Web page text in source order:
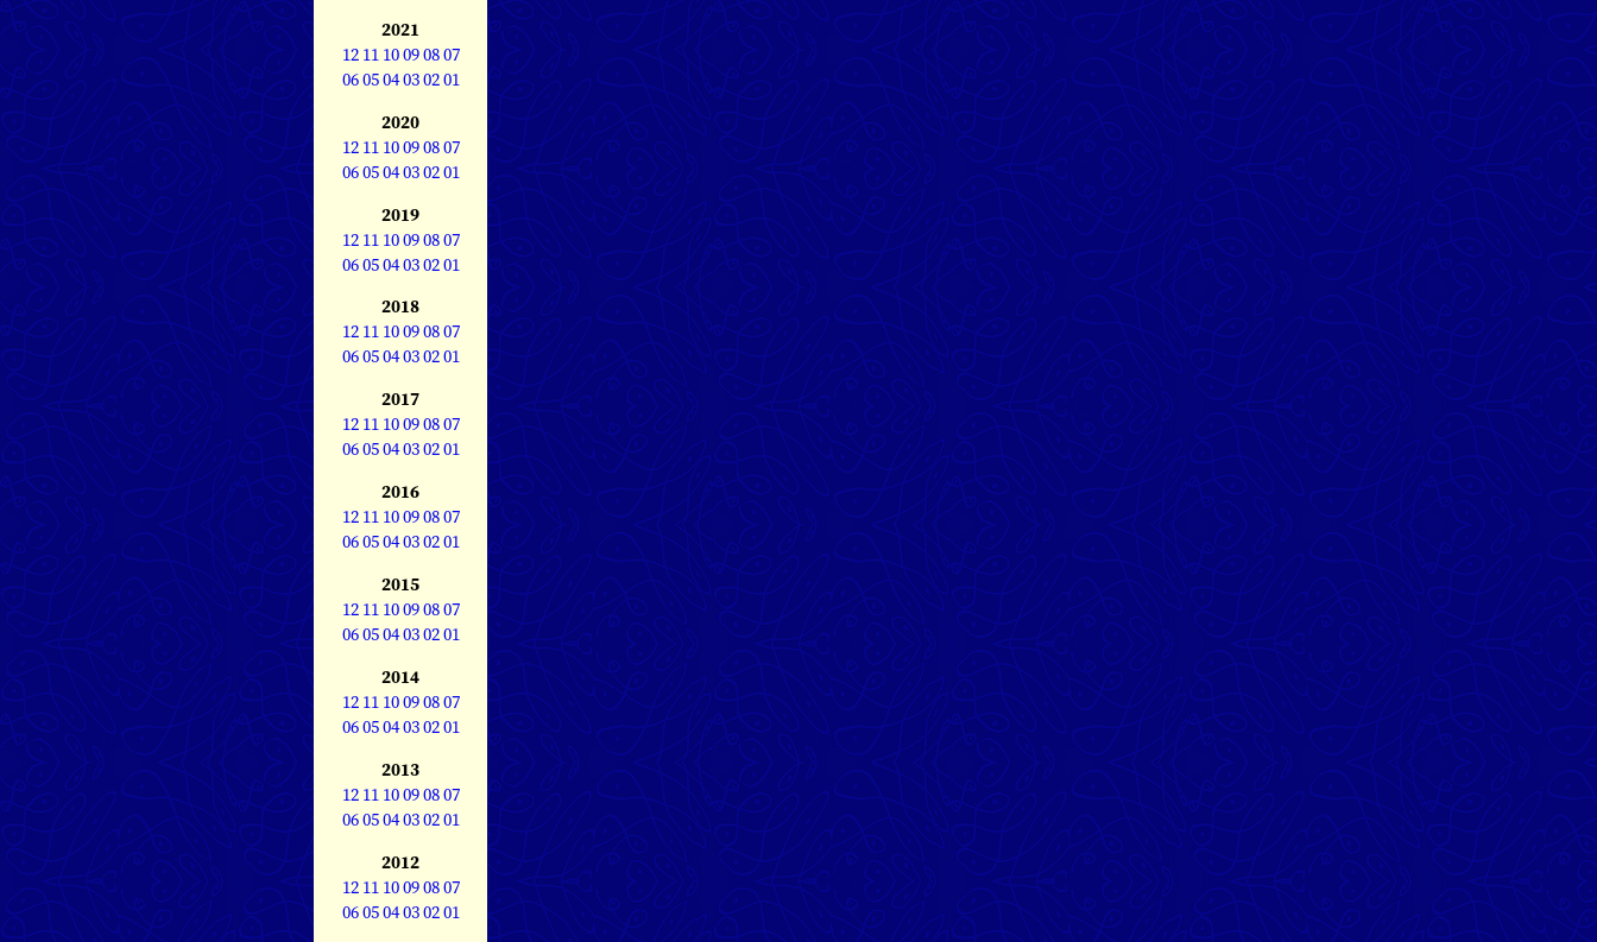
2021
12 11 10090807
060504030201
2020
12 11 10090807
060504030201
2019
12 11 10090807
060504030201
2018
12 11 10090807
060504030201
2017
12 11 10090807
060504030201
2016
12 11 10090807
060504030201
2015
12 11 10090807
060504030201
2014
12 11 10090807
060504030201
2013
12 11 10090807
060504030201
2012
12 11 10090807
060504030201